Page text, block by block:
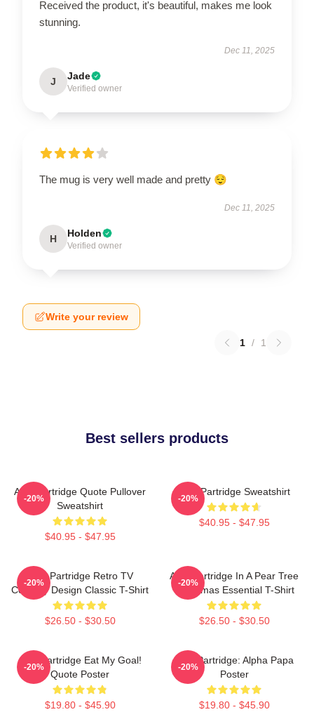
Received the product, it's beautiful, makes me look
stunning.
Dec 11, 2025
J Jade
Verified owner
The mug is very well made and pretty 😌
Dec 11, 2025
H Holden
Verified owner
Write your review
1 / 1
Best sellers products
Alan Partridge Quote Pullover
Sweatshirt
$40.95 - $47.95
-20%
Alan Partridge Sweatshirt
$40.95 - $47.95
-20%
Alan Partridge Retro TV
Comedy Design Classic T-Shirt
$26.50 - $30.50
-20%
Alan Partridge In A Pear Tree
Christmas Essential T-Shirt
$26.50 - $30.50
-20%
Alan Partridge Eat My Goal!
Quote Poster
$19.80 - $45.90
-20%
Alan Partridge: Alpha Papa
Poster
$19.80 - $45.90
-20%